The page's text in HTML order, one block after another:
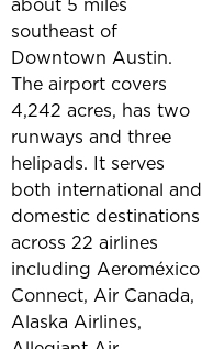
about 5 miles
southeast of
Downtown Austin.
The airport covers
4,242 acres, has two
runways and three
helipads. It serves
both international and
domestic destinations
across 22 airlines
including Aeroméxico
Connect, Air Canada,
Alaska Airlines,